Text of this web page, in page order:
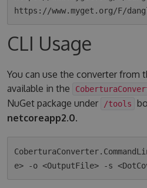
CLI Usage
You can use the converter from
available in the
NuGet package under /tools
netcoreapp2.0.